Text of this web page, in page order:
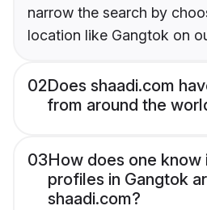
narrow the search by
location like Gangtok on
02Does shaadi.com
from around the
03How does one know
profiles in Gangtok
shaadi.com?